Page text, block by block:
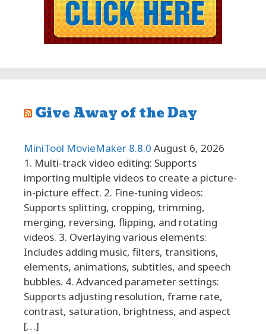
Give Away of the Day
MiniTool MovieMaker 8.8.0 August 6, 2026
1. Multi-track video editing: Supports
importing multiple videos to create a picture-
in-picture effect. 2. Fine-tuning videos:
Supports splitting, cropping, trimming,
merging, reversing, flipping, and rotating
videos. 3. Overlaying various elements:
Includes adding music, filters, transitions,
elements, animations, subtitles, and speech
bubbles. 4. Advanced parameter settings:
Supports adjusting resolution, frame rate,
contrast, saturation, brightness, and aspect
[…]